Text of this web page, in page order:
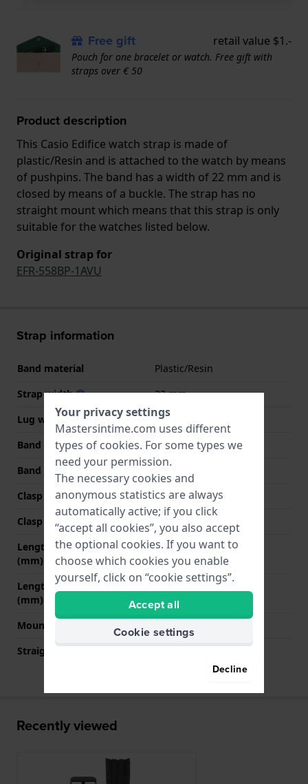
Free gift retail value $1.-
Pouch for one bracelet or watch. Free gift with
straps over € 50
Product description
This Casio Edifice watch strap is made of
plastic/Resin and is attached to the watch by means
of pushpins. The band has a width of 22 mm and is
closed by means of a buckle. The strap has no
straight mount which means that this strap is only
suitable for the watches listed below.
Original strap for
EFR-558BP-1AVU
Strap information
Band material
Plastic/Resin
Strap width
22 mm
Lug width
22 mm
Band width at clasp
20 mm
Band color
Black
Clasp Type
Buckle
Clasp color
Black
Length band at 12 o' clock
(mm)
80 mm
Length band at 6 o' clock
(mm)
135 mm
Mount type
Pushpins
Straight strap mount
No
Recently viewed
Your privacy settings
Mastersintime.com uses different
types of cookies. For some types we
need your permission.
The necessary cookies and
anonymous statistics are always
automatically active; if you click
“accept all cookies”, you also accept
the optional cookies. If you want to
choose which cookies you enable
yourself, click on “cookie settings”.
Accept all
Cookie settings
Decline